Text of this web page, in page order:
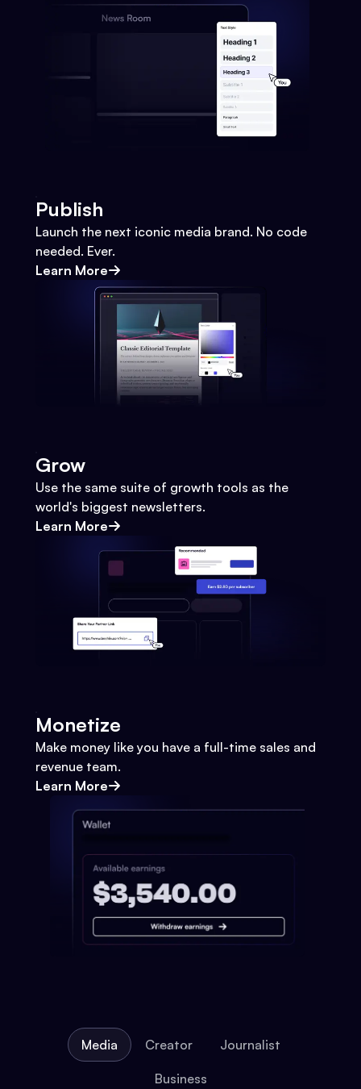
Publish
Launch the next iconic media brand. No code
needed. Ever.
Learn More
Grow
Use the same suite of growth tools as the
world's biggest newsletters.
Learn More
Monetize
Make money like you have a full-time sales and
revenue team.
Learn More
Media Creator Journalist
Business